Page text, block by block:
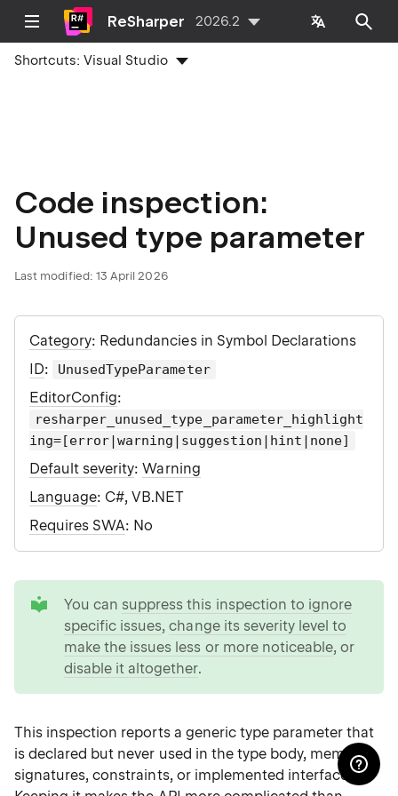
ReSharper 2026.2
Shortcuts:Visual Studio
Code inspection:
Unused type parameter
Last modified: 13 April 2026
Category: Redundancies in Symbol Declarations
ID: UnusedTypeParameter
EditorConfig:
resharper_unused_type_parameter_highlight
ing=[error|warning|suggestion|hint|none]
Default severity:Warning
Language: C#, VB.NET
Requires SWA: No
You can suppress this inspection to ignore
specific issues,change its severity level to
make the issues less or more noticeable, or
disable it altogether.
This inspection reports a generic type parameter that
is declared but never used in the type body, member
signatures, constraints, or implemented interfaces.